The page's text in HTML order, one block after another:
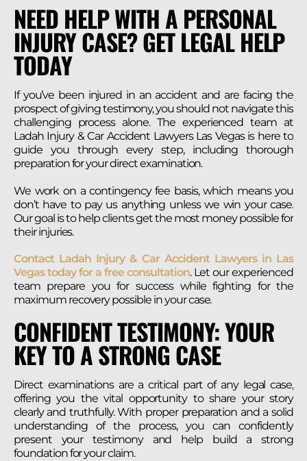
NEED HELP WITH A PERSONAL
INJURY CASE? GET LEGAL HELP
TODAY
If you’ve been injured in an accident and are facing the
prospect of giving testimony, you should not navigate this
challenging process alone. The experienced team at
Ladah Injury & Car Accident Lawyers Las Vegas is here to
guide you through every step, including thorough
preparation for your direct examination.
We work on a contingency fee basis, which means you
don’t have to pay us anything unless we win your case.
Our goal is to help clients get the most money possible for
their injuries.
Contact Ladah Injury & Car Accident Lawyers in Las
Vegas today for a free consultation. Let our experienced
team prepare you for success while fighting for the
maximum recovery possible in your case.
CONFIDENT TESTIMONY: YOUR
KEY TO A STRONG CASE
Direct examinations are a critical part of any legal case,
offering you the vital opportunity to share your story
clearly and truthfully. With proper preparation and a solid
understanding of the process, you can confidently
present your testimony and help build a strong
foundation for your claim.